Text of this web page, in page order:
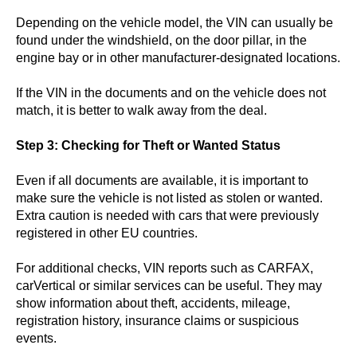
Depending on the vehicle model, the VIN can usually be
found under the windshield, on the door pillar, in the
engine bay or in other manufacturer-designated locations.
If the VIN in the documents and on the vehicle does not
match, it is better to walk away from the deal.
Step 3: Checking for Theft or Wanted Status
Even if all documents are available, it is important to
make sure the vehicle is not listed as stolen or wanted.
Extra caution is needed with cars that were previously
registered in other EU countries.
For additional checks, VIN reports such as CARFAX,
carVertical or similar services can be useful. They may
show information about theft, accidents, mileage,
registration history, insurance claims or suspicious
events.